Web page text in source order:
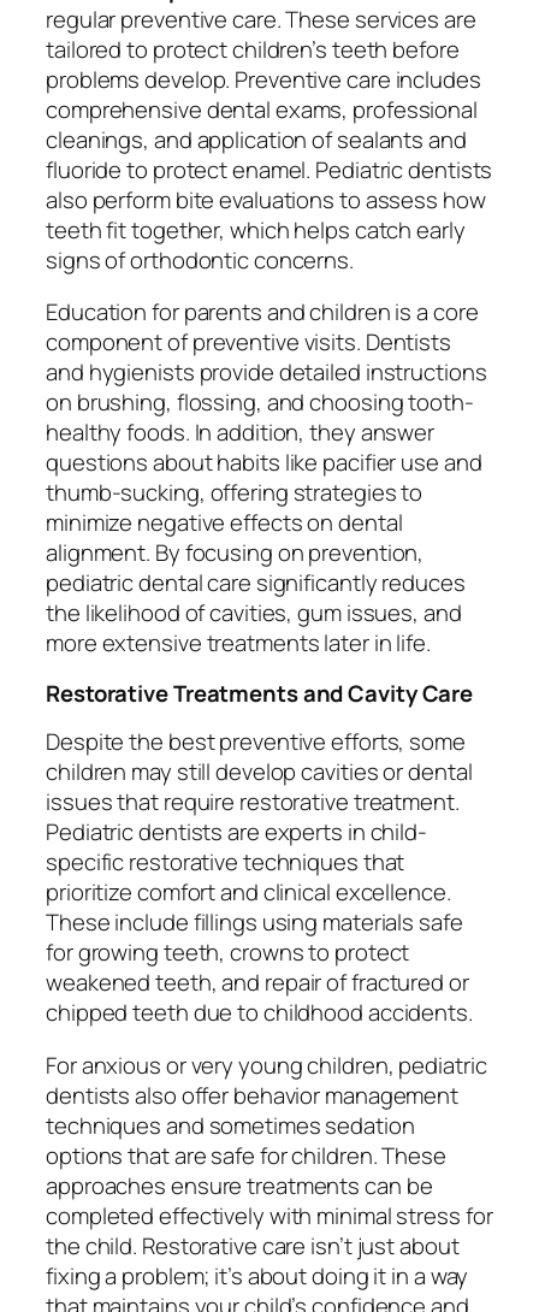
regular preventive care. These services are
tailored to protect children’s teeth before
problems develop. Preventive care includes
comprehensive dental exams, professional
cleanings, and application of sealants and
fluoride to protect enamel. Pediatric dentists
also perform bite evaluations to assess how
teeth fit together, which helps catch early
signs of orthodontic concerns.
Education for parents and children is a core
component of preventive visits. Dentists
and hygienists provide detailed instructions
on brushing, flossing, and choosing tooth-
healthy foods. In addition, they answer
questions about habits like pacifier use and
thumb-sucking, offering strategies to
minimize negative effects on dental
alignment. By focusing on prevention,
pediatric dental care significantly reduces
the likelihood of cavities, gum issues, and
more extensive treatments later in life.
Restorative Treatments and Cavity Care
Despite the best preventive efforts, some
children may still develop cavities or dental
issues that require restorative treatment.
Pediatric dentists are experts in child-
specific restorative techniques that
prioritize comfort and clinical excellence.
These include fillings using materials safe
for growing teeth, crowns to protect
weakened teeth, and repair of fractured or
chipped teeth due to childhood accidents.
For anxious or very young children, pediatric
dentists also offer behavior management
techniques and sometimes sedation
options that are safe for children. These
approaches ensure treatments can be
completed effectively with minimal stress for
the child. Restorative care isn’t just about
fixing a problem; it’s about doing it in a way
that maintains your child’s confidence and